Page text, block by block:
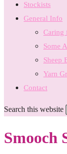
Stockists
General Info
Caring
Some
Sheep
Yarn
Contact
Search this website
Smooch